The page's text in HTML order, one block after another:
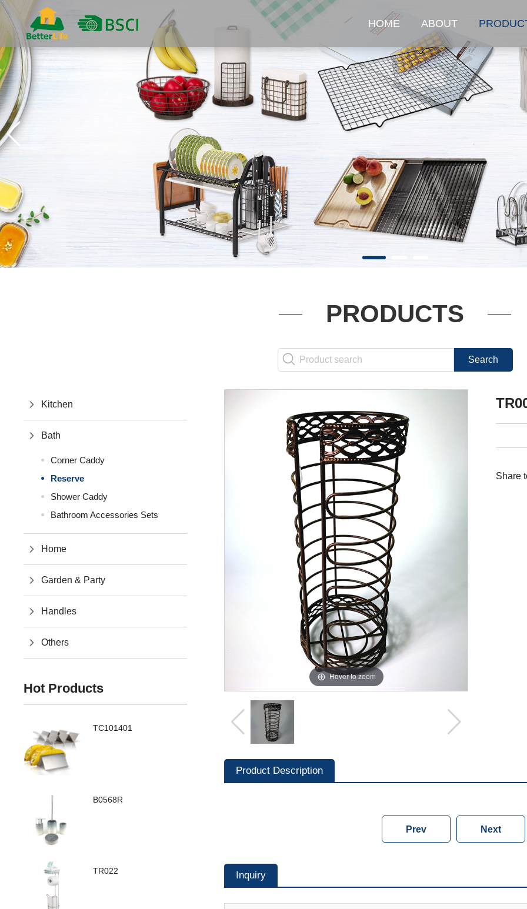
HOME ABOUT
PRODUCTS
Kitchen
Bath
Corner Caddy
Reserve
Shower Caddy
Bathroom Accessories Sets
Home
Garden & Party
Handles
Others
Hot Products
TC101401
B0568R
TR022
Hover to zoom
Share
Product Description
Prev Next
Inquiry